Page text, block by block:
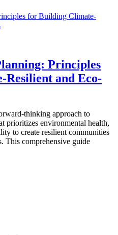
Principles
and Eco-
thinking approach to
prioritizes environmental health,
to create resilient communities
This comprehensive guide